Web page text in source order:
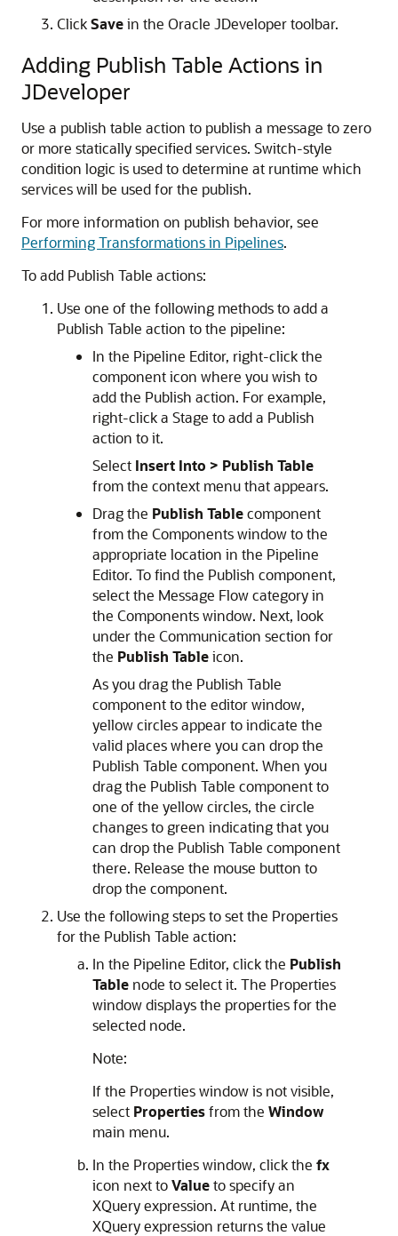
ClickSavein the Oracle JDeveloper toolbar.
Adding Publish Table Actions in
JDeveloper
Use a publish table action to publish a message to zero
or more statically specified services. Switch-style
condition logic is used to determine at runtime which
services will be used for the publish.
For more information on publish behavior, see
Performing Transformations in Pipelines.
To add Publish Table actions:
Use one of the following methods to add a
Publish Table action to the pipeline:
In the Pipeline Editor, right-click the
component icon where you wish to
add the Publish action. For example,
right-click a Stage to add a Publish
action to it.
Select Insert Into > Publish Table
from the context menu that appears.
Drag the Publish Tablecomponent
from the Components window to the
appropriate location in the Pipeline
Editor. To find the Publish component,
select the Message Flow category in
the Components window. Next, look
under the Communication section for
the Publish Tableicon.
As you drag the Publish Table
component to the editor window,
yellow circles appear to indicate the
valid places where you can drop the
Publish Table component. When you
drag the Publish Table component to
one of the yellow circles, the circle
changes to green indicating that you
can drop the Publish Table component
there. Release the mouse button to
drop the component.
Use the following steps to set the Properties
for the Publish Table action:
In the Pipeline Editor, click the Publish
Table node to select it. The Properties
window displays the properties for the
selected node.
Note:
If the Properties window is not visible,
select Propertiesfrom the Window
main menu.
In the Properties window, click the fx
icon next toValueto specify an
XQuery expression. At runtime, the
XQuery expression returns the value